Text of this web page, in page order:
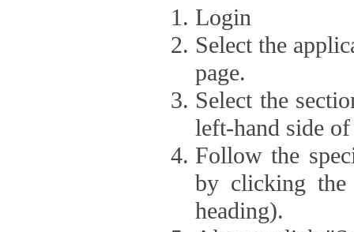
Login
Select the
page.
Select the
left-hand side of
Follow the
by clicking
heading).